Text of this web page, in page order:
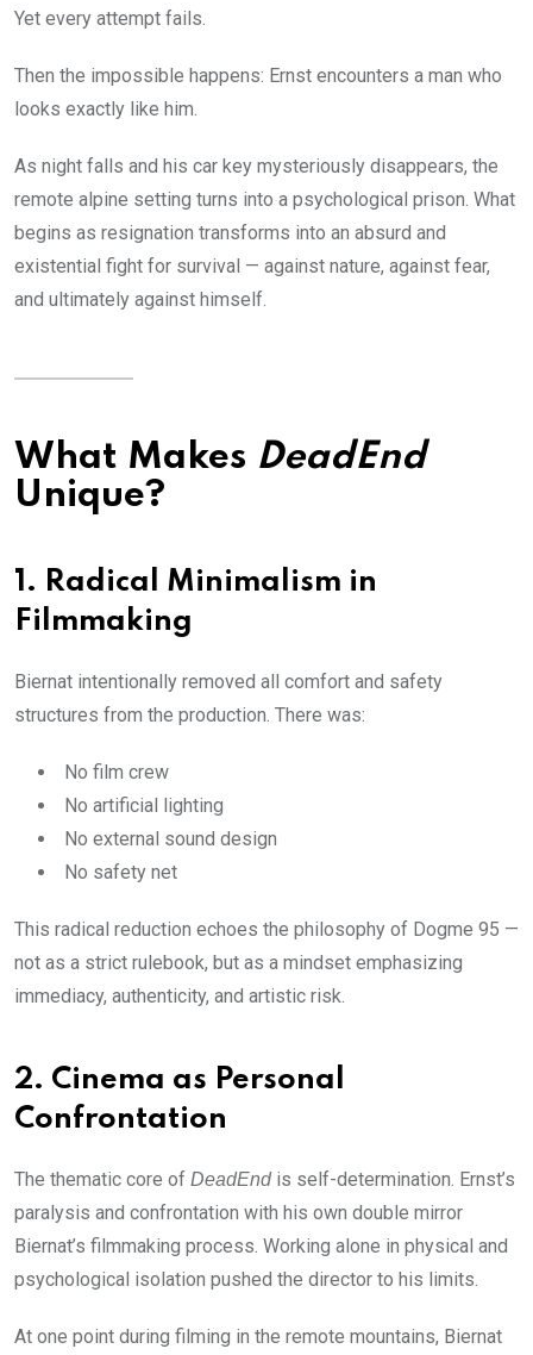
Yet every attempt fails.
Then the impossible happens: Ernst encounters a man who
looks exactly like him.
As night falls and his car key mysteriously disappears, the
remote alpine setting turns into a psychological prison. What
begins as resignation transforms into an absurd and
existential fight for survival — against nature, against fear,
and ultimately against himself.
What Makes DeadEnd
Unique?
1. Radical Minimalism in
Filmmaking
Biernat intentionally removed all comfort and safety
structures from the production. There was:
No film crew
No artificial lighting
No external sound design
No safety net
This radical reduction echoes the philosophy of Dogme 95 —
not as a strict rulebook, but as a mindset emphasizing
immediacy, authenticity, and artistic risk.
2. Cinema as Personal
Confrontation
The thematic core of DeadEndis self-determination. Ernst’s
paralysis and confrontation with his own double mirror
Biernat’s filmmaking process. Working alone in physical and
psychological isolation pushed the director to his limits.
At one point during filming in the remote mountains, Biernat